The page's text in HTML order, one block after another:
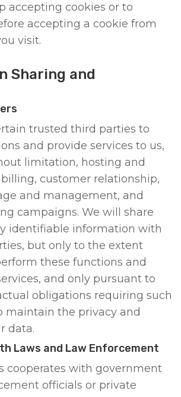
accepting cookies or to
accepting a cookie from
visit.
Sharing and
trusted third parties to
and provide services to us,
limitation, hosting and
customer relationship,
and management, and
campaigns. We will share
identifiable information with
but only to the extent
these functions and
and only pursuant to
obligations requiring such
maintain the privacy and
data.
Laws and Law Enforcement
cooperates with government
officials or private